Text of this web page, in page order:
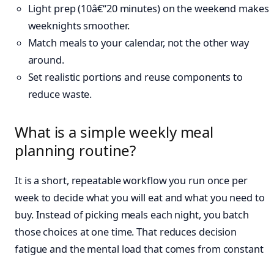
Light prep (10â€“20 minutes) on the weekend makes
weeknights smoother.
Match meals to your calendar, not the other way
around.
Set realistic portions and reuse components to
reduce waste.
What is a simple weekly meal
planning routine?
It is a short, repeatable workflow you run once per
week to decide what you will eat and what you need to
buy. Instead of picking meals each night, you batch
those choices at one time. That reduces decision
fatigue and the mental load that comes from constant